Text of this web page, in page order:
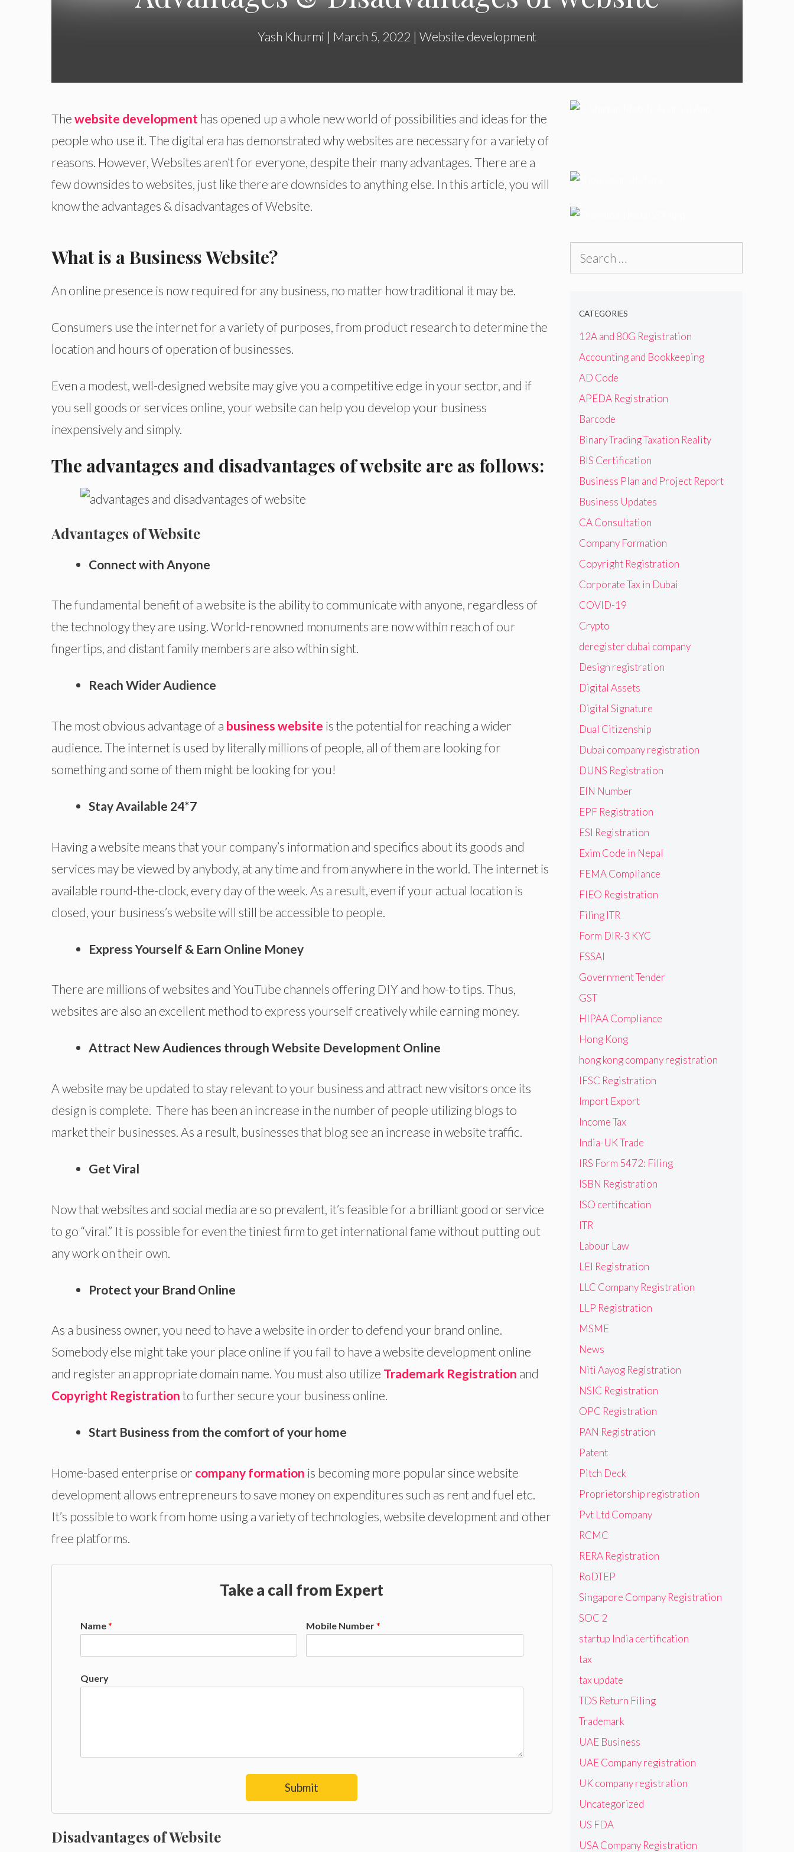
Yash Khurmi | March 5, 2022 | Website development
The website development has opened up a whole new world of possibilities and ideas for the
people who use it. The digital era has demonstrated why websites are necessary for a variety of
reasons. However, Websites aren’t for everyone, despite their many advantages. There are a
few downsides to websites, just like there are downsides to anything else. In this article, you will
know the advantages & disadvantages of Website.
What is a Business Website?
An online presence is now required for any business, no matter how traditional it may be.
Consumers use the internet for a variety of purposes, from product research to determine the
location and hours of operation of businesses.
Even a modest, well-designed website may give you a competitive edge in your sector, and if
you sell goods or services online, your website can help you develop your business
inexpensively and simply.
The advantages and disadvantages of website are as follows:
Advantages of Website
Connect with Anyone
The fundamental benefit of a website is the ability to communicate with anyone, regardless of
the technology they are using. World-renowned monuments are now within reach of our
fingertips, and distant family members are also within sight.
Reach Wider Audience
The most obvious advantage of a business website is the potential for reaching a wider
audience. The internet is used by literally millions of people, all of them are looking for
something and some of them might be looking for you!
Stay Available 24*7
Having a website means that your company’s information and specifics about its goods and
services may be viewed by anybody, at any time and from anywhere in the world. The internet is
available round-the-clock, every day of the week. As a result, even if your actual location is
closed, your business’s website will still be accessible to people.
Express Yourself & Earn Online Money
There are millions of websites and YouTube channels offering DIY and how-to tips. Thus,
websites are also an excellent method to express yourself creatively while earning money.
Attract New Audiences through Website Development Online
A website may be updated to stay relevant to your business and attract new visitors once its
design is complete. There has been an increase in the number of people utilizing blogs to
market their businesses. As a result, businesses that blog see an increase in website traffic.
Get Viral
Now that websites and social media are so prevalent, it’s feasible for a brilliant good or service
to go “viral.” It is possible for even the tiniest firm to get international fame without putting out
any work on their own.
Protect your Brand Online
As a business owner, you need to have a website in order to defend your brand online.
Somebody else might take your place online if you fail to have a website development online
and register an appropriate domain name. You must also utilize Trademark Registration and
Copyright Registration to further secure your business online.
Start Business from the comfort of your home
Home-based enterprise or company formation is becoming more popular since website
development allows entrepreneurs to save money on expenditures such as rent and fuel etc.
It’s possible to work from home using a variety of technologies, website development and other
free platforms.
Take a call from Expert
Name* Mobile Number*
Query
Submit
Disadvantages of Website
CATEGORIES
12A and 80G Registration
Accounting and Bookkeeping
AD Code
APEDA Registration
Barcode
Binary Trading Taxation Reality
BIS Certification
Business Plan and Project Report
Business Updates
CA Consultation
Company Formation
Copyright Registration
Corporate Tax in Dubai
COVID-19
Crypto
deregister dubai company
Design registration
Digital Assets
Digital Signature
Dual Citizenship
Dubai company registration
DUNS Registration
EIN Number
EPF Registration
ESI Registration
Exim Code in Nepal
FEMA Compliance
FIEO Registration
Filing ITR
Form DIR-3 KYC
FSSAI
Government Tender
GST
HIPAA Compliance
Hong Kong
hong kong company registration
IFSC Registration
Import Export
Income Tax
India-UK Trade
IRS Form 5472: Filing
ISBN Registration
ISO certification
ITR
Labour Law
LEI Registration
LLC Company Registration
LLP Registration
MSME
News
Niti Aayog Registration
NSIC Registration
OPC Registration
PAN Registration
Patent
Pitch Deck
Proprietorship registration
Pvt Ltd Company
RCMC
RERA Registration
RoDTEP
Singapore Company Registration
SOC 2
startup India certification
tax
tax update
TDS Return Filing
Trademark
UAE Business
UAE Company registration
UK company registration
Uncategorized
US FDA
USA Company Registration